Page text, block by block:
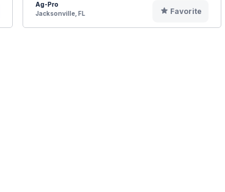
Ag-Pro
Jacksonville, FL
Favorite